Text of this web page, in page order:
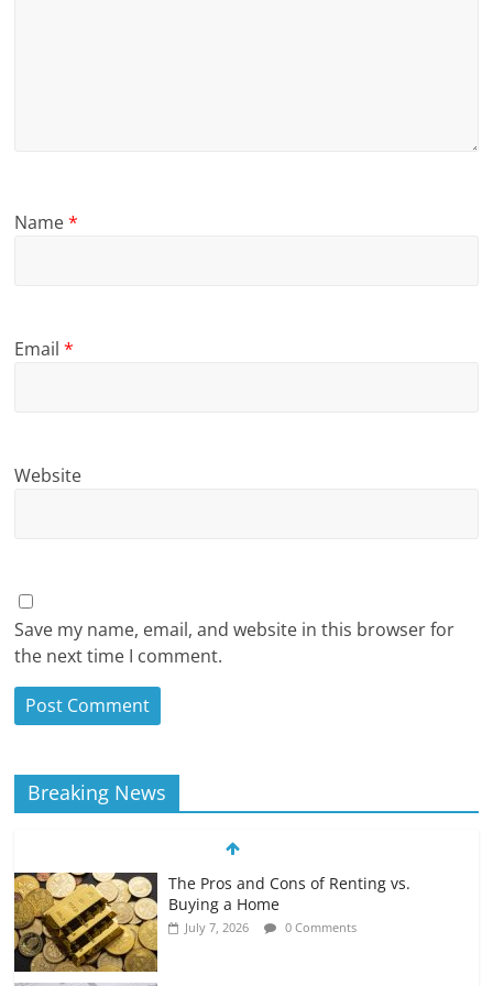
Name*
Email*
Website
Save my name, email, and website in this browser for
the next time I comment.
Breaking News
The Pros and Cons of Renting vs.
Buying a Home
July 7, 2026 0 Comments